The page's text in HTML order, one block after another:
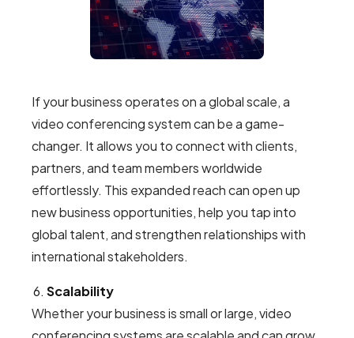
If your business operates on a global scale, a
video conferencing system can be a game-
changer. It allows you to connect with clients,
partners, and team members worldwide
effortlessly. This expanded reach can open up
new business opportunities, help you tap into
global talent, and strengthen relationships with
international stakeholders.
Scalability
Whether your business is small or large, video